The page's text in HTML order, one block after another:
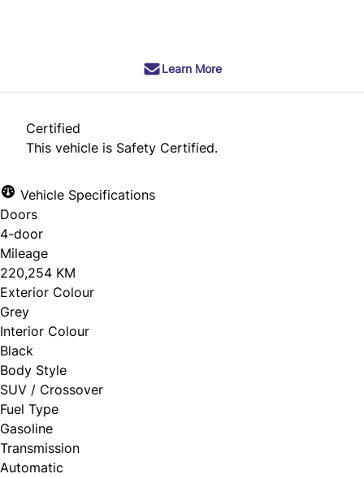
Learn More
Certified
This vehicle is Safety Certified.
Vehicle Specifications
Doors
4-door
Mileage
220,254 KM
Exterior Colour
Grey
Interior Colour
Black
Body Style
SUV / Crossover
Fuel Type
Gasoline
Transmission
Automatic